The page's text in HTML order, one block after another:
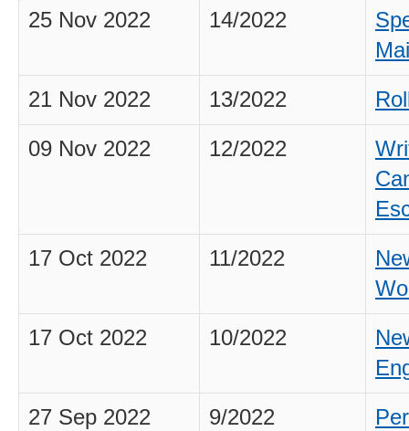
25 Nov 2022 14/2022
21 Nov 2022 13/2022
09 Nov 2022 12/2022
17 Oct 2022 11/2022
17 Oct 2022 10/2022
27 Sep 2022 9/2022